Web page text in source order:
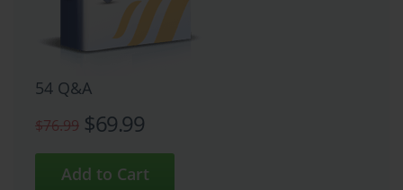
54 Q&A
$76.99 $69.99